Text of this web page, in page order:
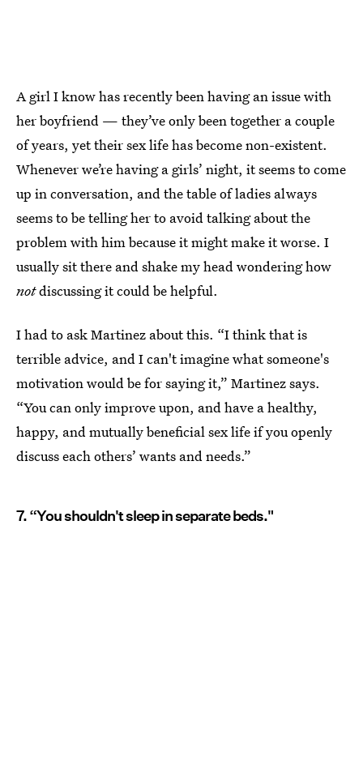
A girl I know has recently been having an issue with
her boyfriend — they’ve only been together a couple
of years, yet their sex life has become non-existent.
Whenever we’re having a girls’ night, it seems to come
up in conversation, and the table of ladies always
seems to be telling her to avoid talking about the
problem with him because it might make it worse. I
usually sit there and shake my head wondering how
notdiscussing it could be helpful.
I had to ask Martinez about this. “I think that is
terrible advice, and I can't imagine what someone's
motivation would be for saying it,” Martinez says.
“You can only improve upon, and have a healthy,
happy, and mutually beneficial sex life if you openly
discuss each others’ wants and needs.”
7. “You shouldn't sleep in separate beds."